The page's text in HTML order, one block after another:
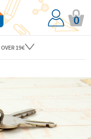
0
OVER 19€